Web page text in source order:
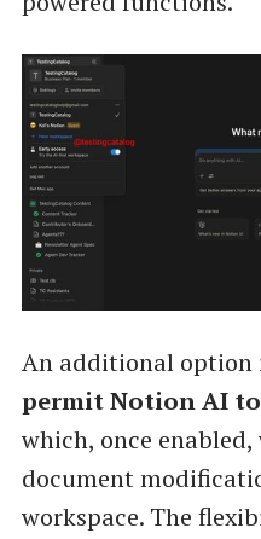
An additional option
permit Notion AI
which, once
document
workspace. The